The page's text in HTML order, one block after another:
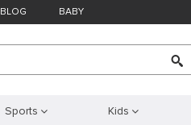
BLOG BABY
Sports Kids